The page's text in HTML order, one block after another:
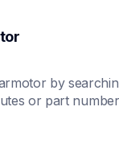
by
or part